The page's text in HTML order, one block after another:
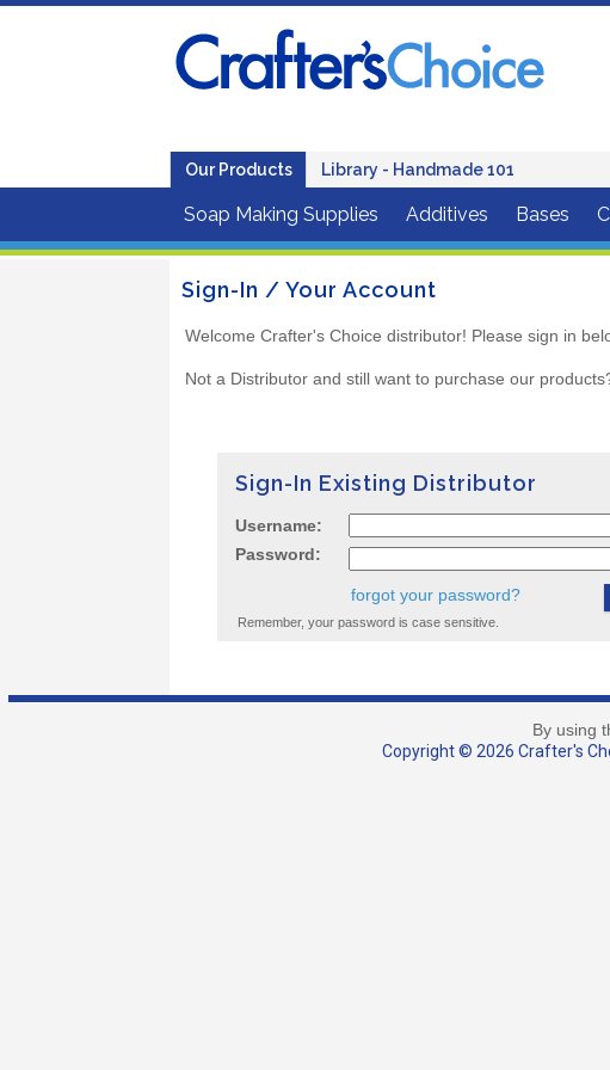
Our Products Library - Handmade 101
Soap Making Supplies Additives Bases
Sign-In / Your Account
Welcome Crafter's Choice distributor! Please sign in
Not a Distributor and still want to purchase our
Sign-In Existing Distributor
Username:
Password:
forgot your password?
Remember, your password is case sensitive.
By using
Copyright © 2026 Crafter's